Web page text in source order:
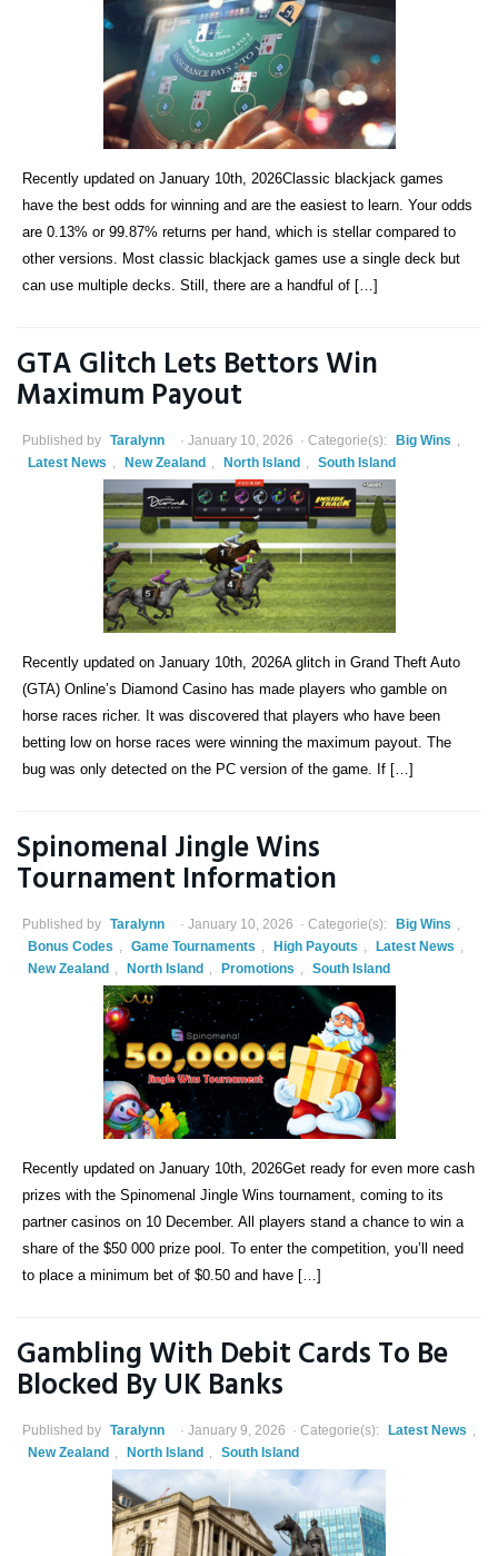
Recently updated on January 10th, 2026Classic blackjack games
have the best odds for winning and are the easiest to learn. Your odds
are 0.13% or 99.87% returns per hand, which is stellar compared to
other versions. Most classic blackjack games use a single deck but
can use multiple decks. Still, there are a handful of […]
GTA Glitch Lets Bettors Win
Maximum Payout
Published by Taralynn January 10, 2026 Categorie(s): Big Wins ,
Latest News , New Zealand , North Island , South Island
Recently updated on January 10th, 2026A glitch in Grand Theft Auto
(GTA) Online’s Diamond Casino has made players who gamble on
horse races richer. It was discovered that players who have been
betting low on horse races were winning the maximum payout. The
bug was only detected on the PC version of the game. If […]
Spinomenal Jingle Wins
Tournament Information
Published by Taralynn January 10, 2026 Categorie(s): Big Wins ,
Bonus Codes , Game Tournaments , High Payouts , Latest News ,
New Zealand , North Island , Promotions , South Island
Recently updated on January 10th, 2026Get ready for even more cash
prizes with the Spinomenal Jingle Wins tournament, coming to its
partner casinos on 10 December. All players stand a chance to win a
share of the $50 000 prize pool. To enter the competition, you’ll need
to place a minimum bet of $0.50 and have […]
Gambling With Debit Cards To Be
Blocked By UK Banks
Published by Taralynn January 9, 2026 Categorie(s): Latest News ,
New Zealand , North Island , South Island